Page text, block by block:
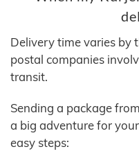
Delivery time varies by
postal companies
transit.
Sending a package
a big adventure for
easy steps: